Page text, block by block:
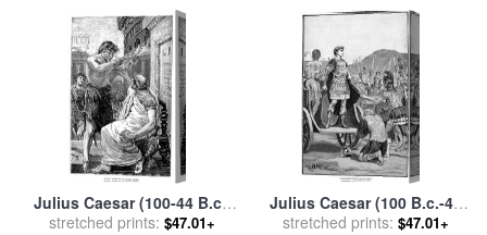
Julius Caesar (100-44 B.c.)
for salebyOthers
stretched prints: $47.01+
Julius Caesar (100 B.c.-44
B.c.) for salebyOthers
stretched prints: $47.01+